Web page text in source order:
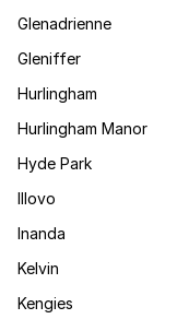
Glenadrienne
Gleniffer
Hurlingham
Hurlingham Manor
Hyde Park
Illovo
Inanda
Kelvin
Kengies